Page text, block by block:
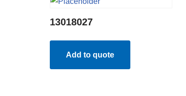
13018027
Add to quote